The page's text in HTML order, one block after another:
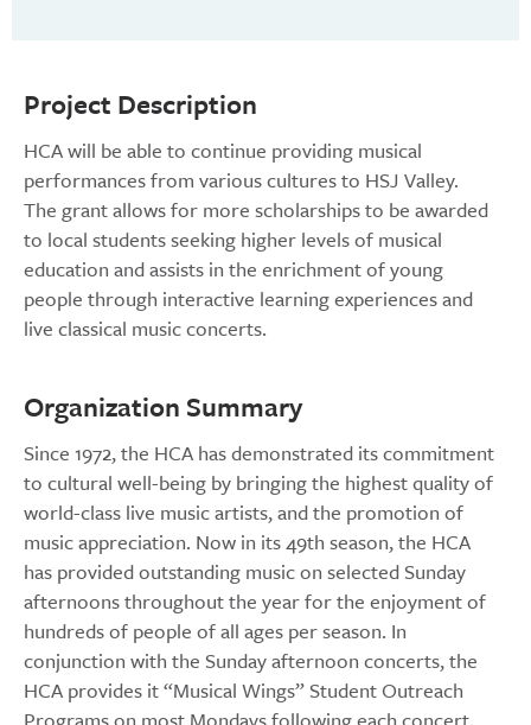
Project Description
HCA will be able to continue providing musical
performances from various cultures to HSJ Valley.
The grant allows for more scholarships to be awarded
to local students seeking higher levels of musical
education and assists in the enrichment of young
people through interactive learning experiences and
live classical music concerts.
Organization Summary
Since 1972, the HCA has demonstrated its commitment
to cultural well-being by bringing the highest quality of
world-class live music artists, and the promotion of
music appreciation. Now in its 49th season, the HCA
has provided outstanding music on selected Sunday
afternoons throughout the year for the enjoyment of
hundreds of people of all ages per season. In
conjunction with the Sunday afternoon concerts, the
HCA provides it “Musical Wings” Student Outreach